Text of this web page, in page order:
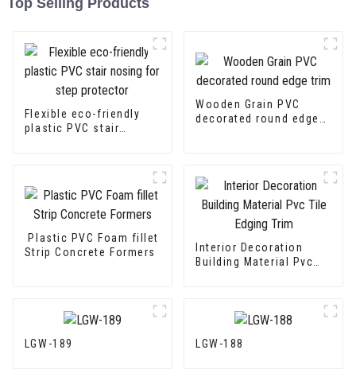
Top Selling Products
Flexible eco-friendly
plastic PVC stair
Wooden Grain PVC
decorated round edge
Plastic PVC Foam fillet
Strip Concrete Formers
Interior Decoration
Building Material Pvc
LGW-189 LGW-188